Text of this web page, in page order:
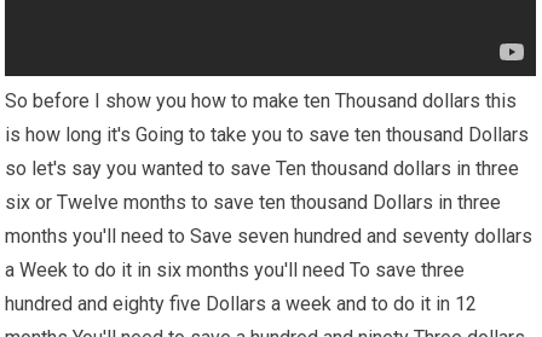
So before I show you how to make ten Thousand dollars this
is how long it's Going to take you to save ten thousand Dollars
so let's say you wanted to save Ten thousand dollars in three
six or Twelve months to save ten thousand Dollars in three
months you'll need to Save seven hundred and seventy dollars
a Week to do it in six months you'll need To save three
hundred and eighty five Dollars a week and to do it in 12